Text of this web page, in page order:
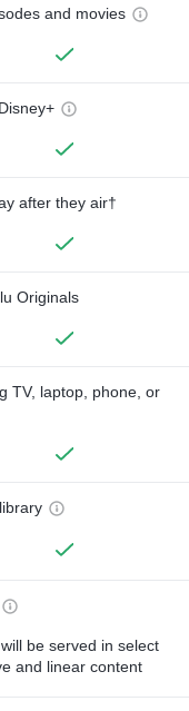
and movies
after they air†
Originals
TV, laptop, phone, or
be served in select
and linear content